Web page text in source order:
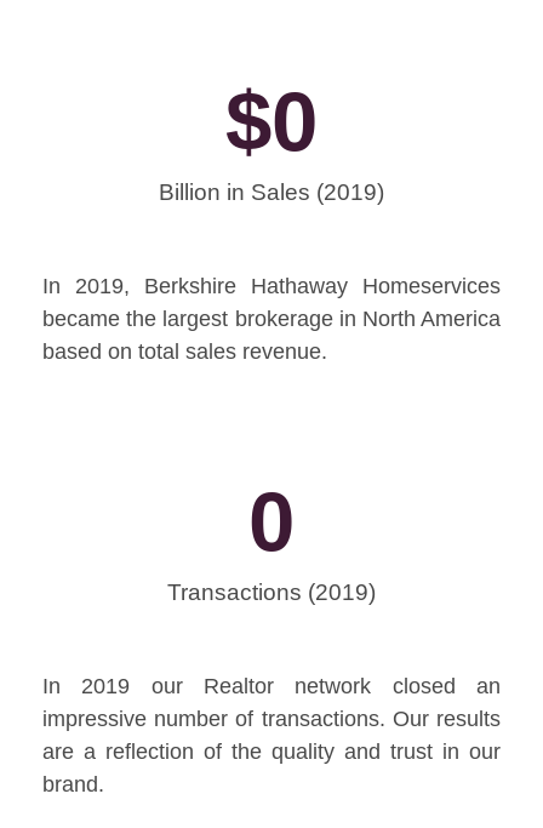
Billion in Sales (2019)
$0
In 2019, Berkshire Hathaway Homeservices
became the largest brokerage in North America
based on total sales revenue.
Transactions (2019)
0
In 2019 our Realtor network closed an
impressive number of transactions. Our results
are a reflection of the quality and trust in our
brand.